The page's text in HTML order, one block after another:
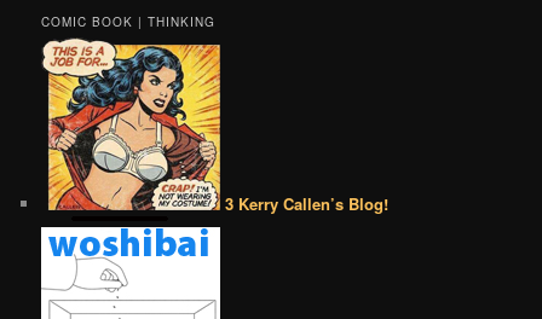
COMIC BOOK | THINKING
3 Kerry Callen’s Blog!